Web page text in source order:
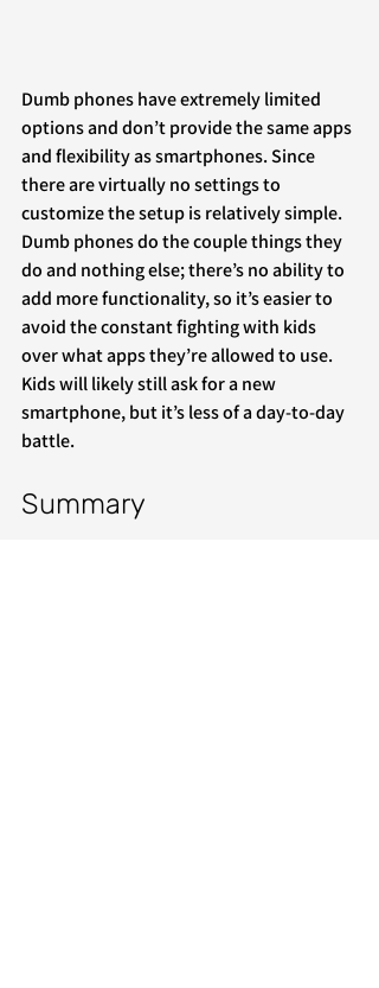
Dumb phones have extremely limited
options and don’t provide the same apps
and flexibility as smartphones. Since
there are virtually no settings to
customize the setup is relatively simple.
Dumb phones do the couple things they
do and nothing else; there’s no ability to
add more functionality, so it’s easier to
avoid the constant fighting with kids
over what apps they’re allowed to use.
Kids will likely still ask for a new
smartphone, but it’s less of a day-to-day
battle.
Summary